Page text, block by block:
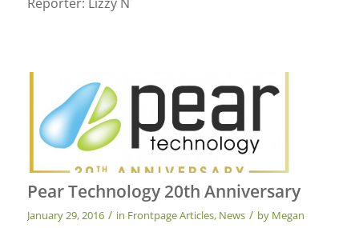
Pear Technology 20th Anniversary
January 29, 2016 / in Frontpage Articles, News / by Megan